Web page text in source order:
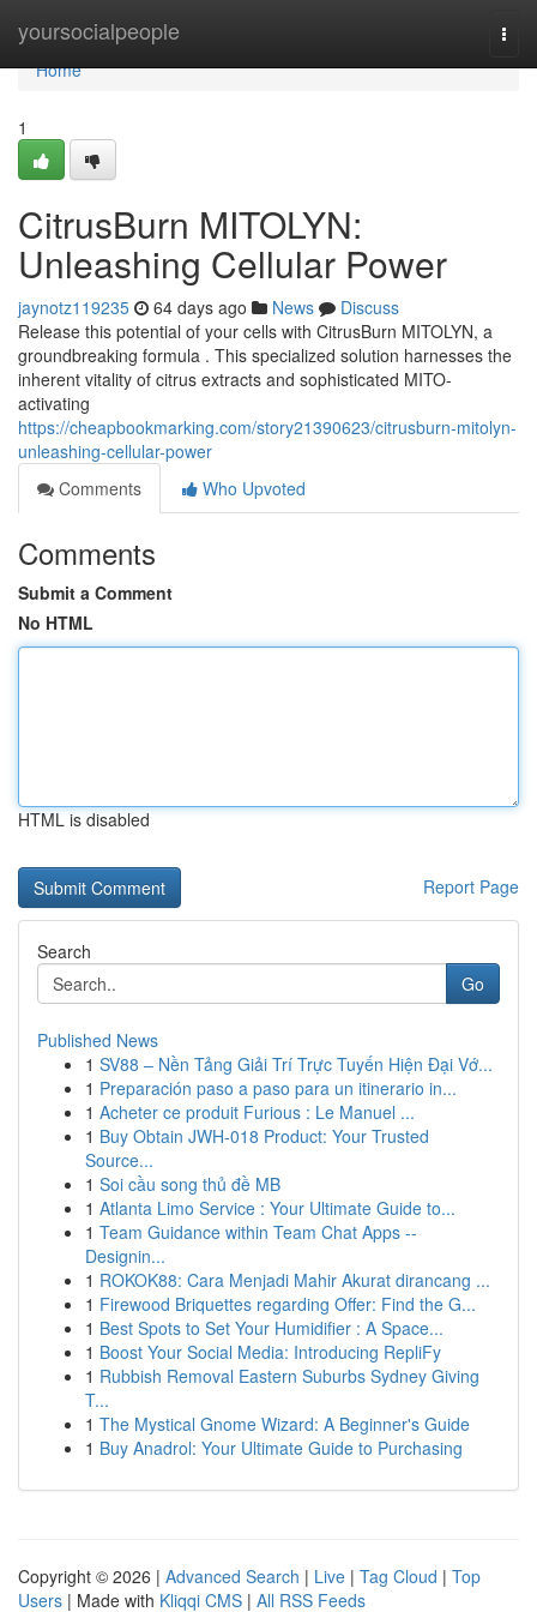
yoursocialpeople
Home
Home
1
CitrusBurn MITOLYN:
Unleashing Cellular Power
jaynotz119235 64 days ago News
Discuss
Release this potential of your cells with CitrusBurn MITOLYN, a
groundbreaking formula . This specialized solution harnesses the
inherent vitality of citrus extracts and sophisticated MITO-
activating
https://cheapbookmarking.com/story21390623/citrusburn-mitolyn-
unleashing-cellular-power
Comments
Who Upvoted
Comments
Submit a Comment
No HTML
HTML is disabled
Report Page
Search
Go
Published News
1 SV88 – Nền Tảng Giải Trí Trực Tuyến Hiện Đại Vớ...
1 Preparación paso a paso para un itinerario in...
1 Acheter ce produit Furious : Le Manuel ...
1 Buy Obtain JWH-018 Product: Your Trusted
Source...
1 Soi cầu song thủ đề MB
1 Atlanta Limo Service : Your Ultimate Guide to...
1 Team Guidance within Team Chat Apps --
Designin...
1 ROKOK88: Cara Menjadi Mahir Akurat dirancang ...
1 Firewood Briquettes regarding Offer: Find the G...
1 Best Spots to Set Your Humidifier : A Space...
1 Boost Your Social Media: Introducing RepliFy
1 Rubbish Removal Eastern Suburbs Sydney Giving
T...
1 The Mystical Gnome Wizard: A Beginner's Guide
1 Buy Anadrol: Your Ultimate Guide to Purchasing
Copyright © 2026 | Advanced Search | Live | Tag Cloud | Top
Users | Made with Kliqqi CMS | All RSS Feeds